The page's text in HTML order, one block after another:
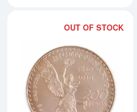
OUT OF STOCK